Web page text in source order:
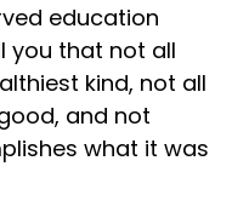
education
you that not all
kind, not all
and not
what it was